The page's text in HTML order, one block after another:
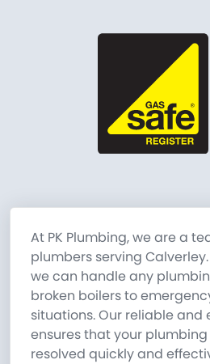
At PK Plumbing, we are a
plumbers serving
we can handle any
broken boilers to
situations. Our reliable and
ensures that your
resolved quickly and